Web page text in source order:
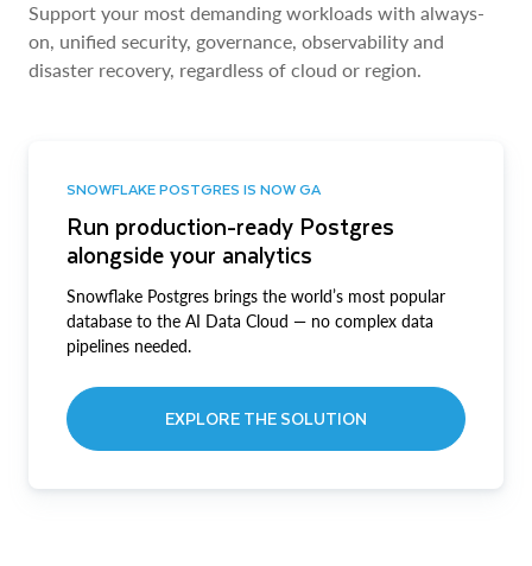
Support your most demanding workloads with always-
on, unified security, governance, observability and
disaster recovery, regardless of cloud or region.
SNOWFLAKE POSTGRES IS NOW GA
Run production-ready Postgres
alongside your analytics
Snowflake Postgres brings the world’s most popular
database to the AI Data Cloud — no complex data
pipelines needed.
EXPLORE THE SOLUTION